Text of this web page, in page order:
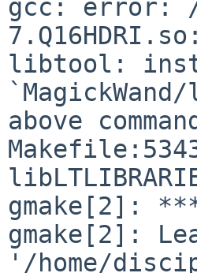
gcc: error: /
libtool:
above
gmake[2]:
gmake[2]:
'/home/